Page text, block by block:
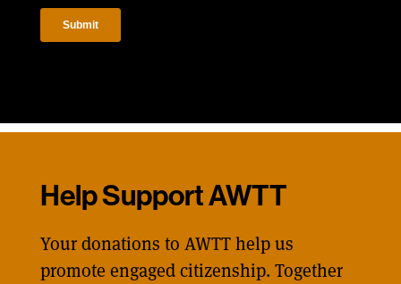
Help Support AWTT
Your donations to AWTT help us
promote engaged citizenship. Together